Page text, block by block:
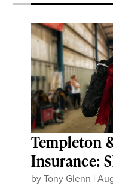
Templeton
Insurance:
byTony Glenn |